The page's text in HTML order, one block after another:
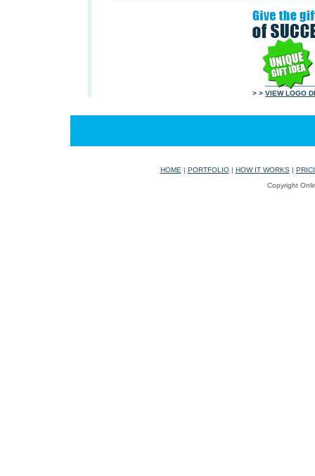
> > VIEW LOGO
HOME | PORTFOLIO| HOW IT WORKS|
Copyright